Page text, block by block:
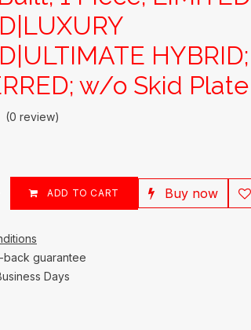
HYBRID;
w/o Skid Plate
(0 review)
ADD TO CART Buy now
guarantee
Days